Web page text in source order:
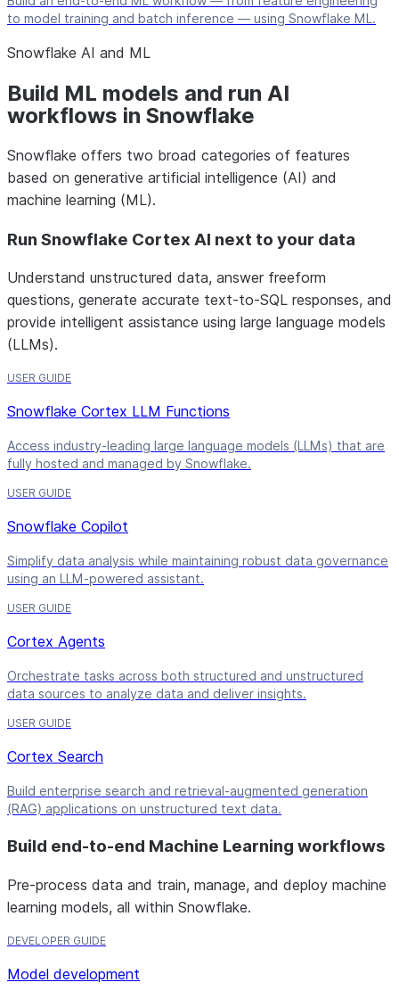
to model training and batch inference — using Snowflake ML.
Snowflake AI and ML
Build ML models and run AI
workflows in Snowflake
Snowflake offers two broad categories of features
based on generative artificial intelligence (AI) and
machine learning (ML).
Run Snowflake Cortex AI next to your data
Understand unstructured data, answer freeform
questions, generate accurate text-to-SQL responses, and
provide intelligent assistance using large language models
(LLMs).
USER GUIDE
Snowflake Cortex LLM Functions
Access industry-leading large language models (LLMs) that are
fully hosted and managed by Snowflake.
USER GUIDE
Snowflake Copilot
Simplify data analysis while maintaining robust data governance
using an LLM-powered assistant.
USER GUIDE
Cortex Agents
Orchestrate tasks across both structured and unstructured
data sources to analyze data and deliver insights.
USER GUIDE
Cortex Search
Build enterprise search and retrieval-augmented generation
(RAG) applications on unstructured text data.
Build end-to-end Machine Learning workflows
Pre-process data and train, manage, and deploy machine
learning models, all within Snowflake.
DEVELOPER GUIDE
Model development